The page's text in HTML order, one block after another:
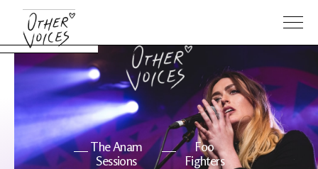
The Anam
Sessions
Foo
Fighters